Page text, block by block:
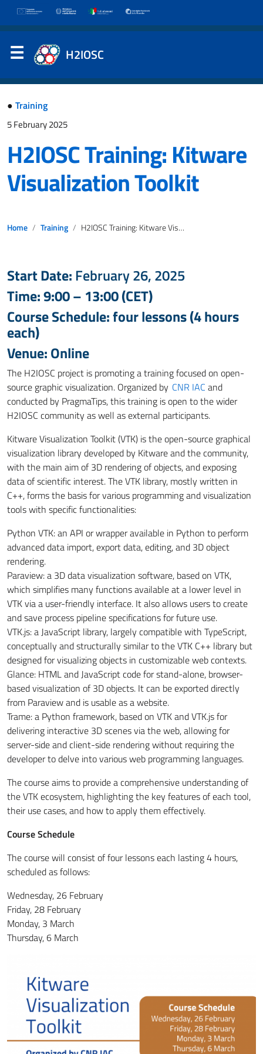
H2IOSC
● Training
5 February 2025
H2IOSC Training: Kitware
Visualization Toolkit
Home Training H2IOSC Training: Kitware Visualization Toolkit
Start Date:February 26, 2025
Time: 9:00 – 13:00 (CET)
Course Schedule: four lessons (4 hours
each)
Venue: Online
The H2IOSC project is promoting a training focused on open-
source graphic visualization. Organized by CNR IAC and
conducted by PragmaTips, this training is open to the wider
H2IOSC community as well asexternal participants.
Kitware Visualization Toolkit (VTK) is the open-source graphical
visualization library developed by Kitware and the community,
with the main aim of 3D rendering of objects, andexposing
data of scientific interest.The VTK library, mostly written in
C++, forms the basis for various programming and visualization
tools with specific functionalities:
Python VTK: an API or wrapper available in Python to perform
advanced data import, export data, editing, and 3D object
rendering.
Paraview: a 3D data visualization software, based on VTK,
which simplifies many functions available at a lower level in
VTK via a user-friendly interface. It also allows users to create
and save process pipeline specifications for future use.
VTK.js: a JavaScript library, largely compatible with TypeScript,
conceptually and structurally similar to the VTK C++ library but
designed for visualizing objects in customizable webcontexts.
Glance: HTML and JavaScript code for stand-alone, browser-
based visualization of 3D objects. It can be exporteddirectly
from Paraview and is usable as a website.
Trame: a Python framework, based on VTK and VTK.js for
delivering interactive 3D scenes via the web, allowing for
server-side and client-side rendering without requiring the
developer to delve into various web programming languages.
The course aims to provide a comprehensive understanding of
the VTK ecosystem, highlighting the key features of each tool,
their use cases, and how to apply them effectively.
Course Schedule
The course will consist of four lessonseach lasting 4 hours,
scheduled as follows:
Wednesday, 26 February
Friday, 28 February
Monday, 3 March
Thursday,6 March